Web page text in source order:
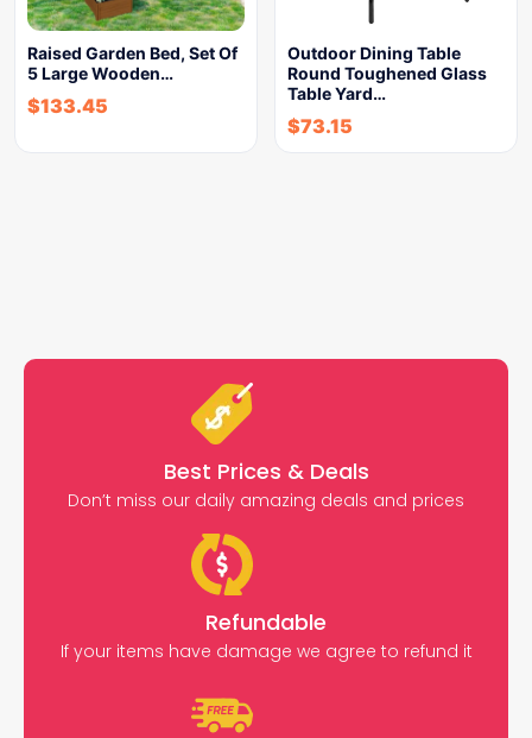
Raised Garden Bed, Set Of
5 Large Wooden…
$133.45
Outdoor Dining Table
Round Toughened Glass
Table Yard…
$73.15
Best Prices & Deals
Don’t miss our daily amazing deals and prices
Refundable
If your items have damage we agree to refund it